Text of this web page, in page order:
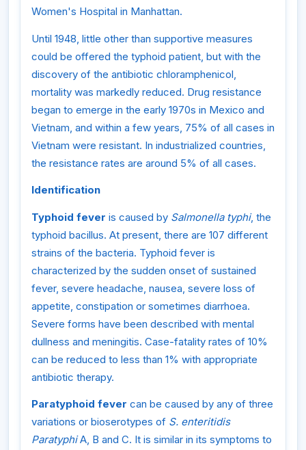
Women's Hospital in Manhattan.
Until 1948, little other than supportive measures
could be offered the typhoid patient, but with the
discovery of the antibiotic chloramphenicol,
mortality was markedly reduced. Drug resistance
began to emerge in the early 1970s in Mexico and
Vietnam, and within a few years, 75% of all cases in
Vietnam were resistant. In industrialized countries,
the resistance rates are around 5% of all cases.
Identification
Typhoid fever is caused by Salmonella typhi, the
typhoid bacillus. At present, there are 107 different
strains of the bacteria. Typhoid fever is
characterized by the sudden onset of sustained
fever, severe headache, nausea, severe loss of
appetite, constipation or sometimes diarrhoea.
Severe forms have been described with mental
dullness and meningitis. Case-fatality rates of 10%
can be reduced to less than 1% with appropriate
antibiotic therapy.
Paratyphoid fever can be caused by any of three
variations or bioserotypes of S. enteritidis
ParatyphiA, B and C. It is similar in its symptoms to